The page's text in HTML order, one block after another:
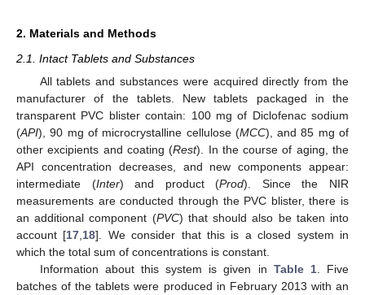
2. Materials and Methods
2.1. Intact Tablets and Substances
All tablets and substances were acquired directly from the
manufacturer of the tablets. New tablets packaged in the
transparent PVC blister contain: 100 mg of Diclofenac sodium
(API), 90 mg of microcrystalline cellulose (MCC), and 85 mg of
other excipients and coating (Rest). In the course of aging, the
API concentration decreases, and new components appear:
intermediate (Inter) and product (Prod). Since the NIR
measurements are conducted through the PVC blister, there is
an additional component (PVC) that should also be taken into
account [17 18]. We consider that this is a closed system in
which the total sum of concentrations is constant.
Information about this system is given in Table 1. Five
batches of the tablets were produced in February 2013 with an